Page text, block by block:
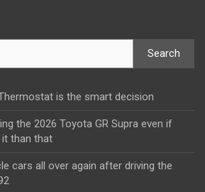
Search
is the smart decision
the 2026 Toyota GR Supra even if
it than that
cars all over again after driving the